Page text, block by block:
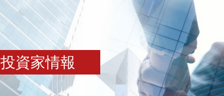
投資家情報